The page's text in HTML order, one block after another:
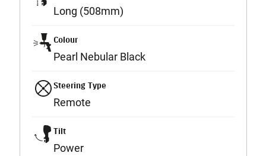
Long (508mm)
Colour
Pearl Nebular Black
Steering Type
Remote
Tilt
Power